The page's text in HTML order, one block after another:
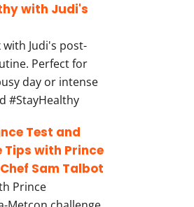
with Judi's
Judi's post-
Perfect for
day or intense
#StayHealthy
Test and
Tips with Prince
Sam Talbot
Prince